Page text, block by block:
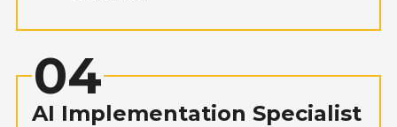
04
AI Implementation Specialist